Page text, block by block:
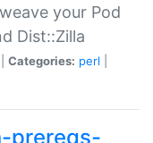
your Pod
Dist::Zilla
Categories: perl
prereqs-